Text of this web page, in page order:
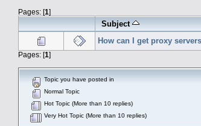
Pages: [1]
Subject
How can I get proxy
Pages: [1]
Topic you have posted in
Normal Topic
Hot Topic (More than 10 replies)
Very Hot Topic (More than 10 replies)